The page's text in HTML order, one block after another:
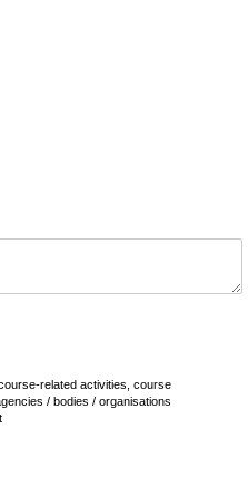
related activities, course
/ bodies / organisations